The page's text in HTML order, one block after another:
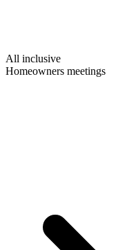
All inclusive
Homeowners meetings